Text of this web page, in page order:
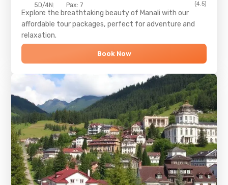
5D/4N Pax: 7 (4.5)
Explore the breathtaking beauty of Manali with our
affordable tour packages, perfect for adventure and
relaxation.
Book Now